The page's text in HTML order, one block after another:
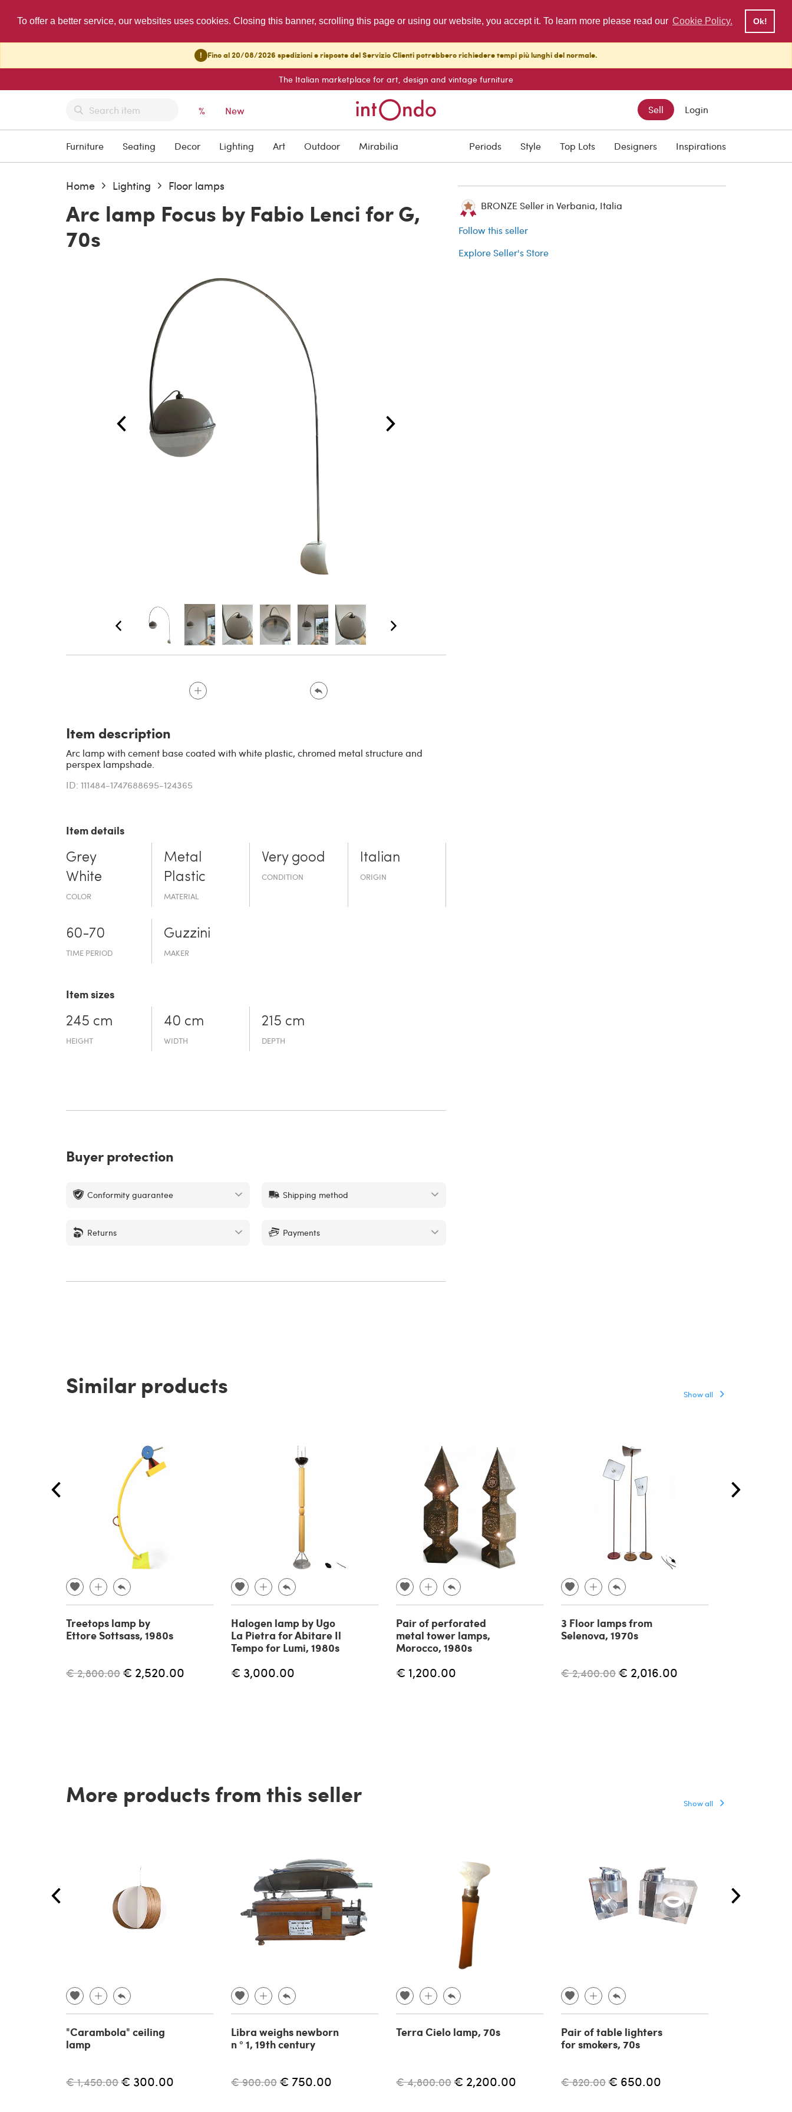
To offer a better service, our websites uses cookies. Closing this banner, scrolling this page or using our website, you accept it. To learn more please read our Cookie Policy. Ok!
! Fino al 20/08/2026 spedizioni e risposte del Servizio Clienti potrebbero richiedere tempi più lunghi del normale.
The Italian marketplace for art, design and vintage furniture
% New Sell Login
Furniture Seating Decor Lighting Art Outdoor Mirabilia Periods Style Top Lots Designers Inspirations
Home Lighting Floor lamps
Arc lamp Focus by Fabio Lenci for G,
70s
Buyer protection
BRONZE Seller in Verbania, Italia
Follow this seller
Explore Seller's Store
Item description
Arc lamp with cement base coated with white plastic, chromed metal structure and
perspex lampshade.
ID: 111484-1747688695-124365
Item details
Grey
White
COLOR
Metal
Plastic
MATERIAL
Very good
CONDITION
Italian
ORIGIN
60-70
TIME PERIOD
Guzzini
MAKER
Item sizes
245 cm
HEIGHT
40 cm
WIDTH
215 cm
DEPTH
Buyer protection
Conformity guarantee Shipping method
Returns Payments
Similar products Show all
Treetops lamp by
Ettore Sottsass, 1980s
€ 2,800.00 € 2,520.00
Halogen lamp by Ugo
La Pietra for Abitare Il
Tempo for Lumi, 1980s
€ 3,000.00
Pair of perforated
metal tower lamps,
Morocco, 1980s
€ 1,200.00
3 Floor lamps from
Selenova, 1970s
€ 2,400.00 € 2,016.00
More products from this seller Show all
"Carambola" ceiling
lamp
€ 1,450.00 € 300.00
Libra weighs newborn
n ° 1, 19th century
€ 900.00 € 750.00
Terra Cielo lamp, 70s
€ 4,800.00 € 2,200.00
Pair of table lighters
for smokers, 70s
€ 820.00 € 650.00